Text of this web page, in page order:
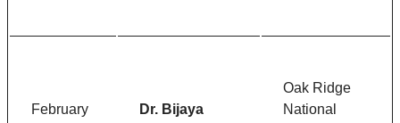
February
Dr. Bijaya
Oak Ridge
National